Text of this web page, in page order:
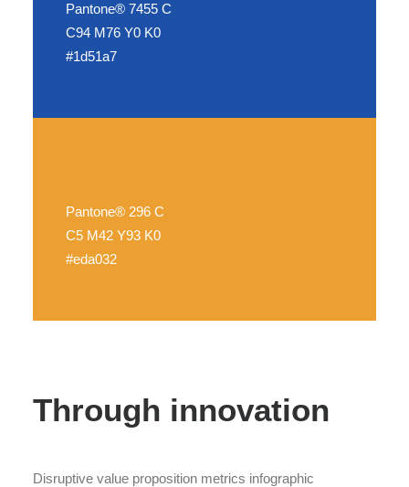
Pantone® 7455 C
C94 M76 Y0 K0
#1d51a7
Pantone® 296 C
C5 M42 Y93 K0
#eda032
Through innovation
Disruptive value proposition metrics infographic